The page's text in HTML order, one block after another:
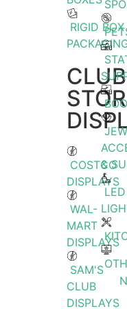
RIGID BOX
CLUB
COSTCO
DISPLAYS
WAL-
MART
DISPLAYS
SAM'S
CLUB
DISPLAYS
&
LED